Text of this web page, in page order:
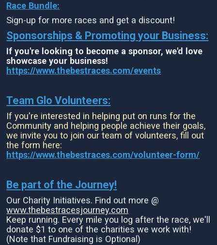
Race Bundle:
Sign-up for more races and get a discount!
Sponsorships & Promoting your Business:
If you're looking to become a sponsor, we'd love
showcase your business!
https://www.thebestraces.com/events
Team Glo Volunteers:
If you're interested in helping put on runs for the
Community and helping people achieve their goals,
we invite you to join our team of volunteers, fill out
the form here:
https://www.thebestraces.com/volunteer-form/
Be part of the Journey!
Our Charity Initiatives. Find out more @
www.thebestracesjourney.com
Keep running. Every mile you log after the race, we'll
donate $1 to one of the charities we work with!
(Note that Fundraising is Optional)